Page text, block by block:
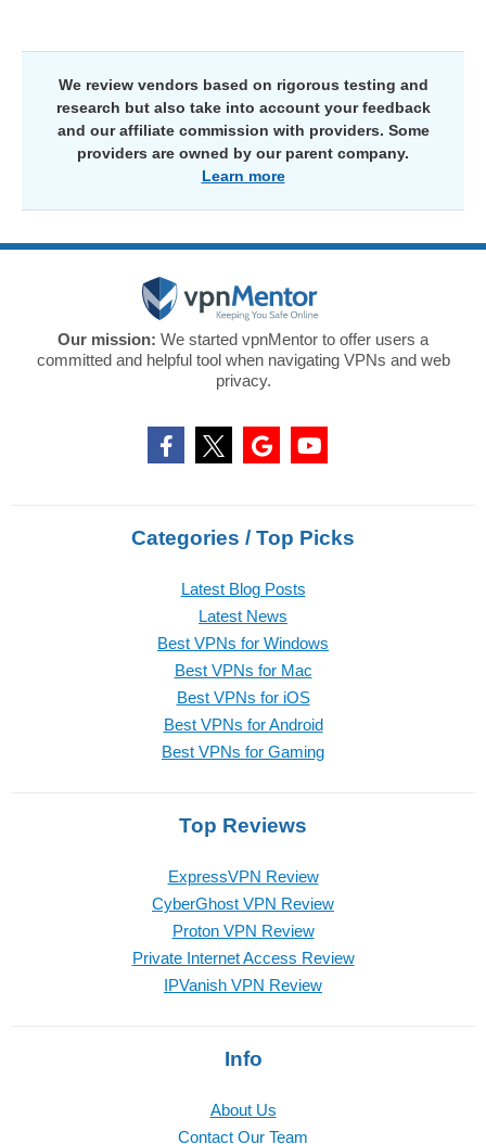
We review vendors based on rigorous testing and
research but also take into account your feedback
and our affiliate commission with providers. Some
providers are owned by our parent company.
Learn more
Our mission: We started vpnMentor to offer users a
committed and helpful tool when navigating VPNs and web
privacy.
Categories / Top Picks
Latest Blog Posts
Latest News
Best VPNs for Windows
Best VPNs for Mac
Best VPNs for iOS
Best VPNs for Android
Best VPNs for Gaming
Top Reviews
ExpressVPN Review
CyberGhost VPN Review
Proton VPN Review
Private Internet Access Review
IPVanish VPN Review
Info
About Us
Contact Our Team